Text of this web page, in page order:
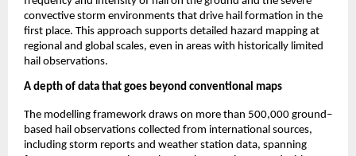
convective storm environments that drive hail formation in the
first place. This approach supports detailed hazard mapping at
regional and global scales, even in areas with historically limited
hail observations.
A depth of data that goes beyond conventional maps
The modelling framework draws on more than 500,000 ground–
based hail observations collected from international sources,
including storm reports and weather station data, spanning